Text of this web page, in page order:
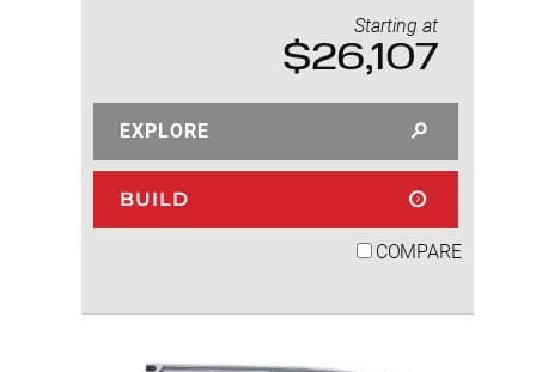
Starting at
$26,107
EXPLORE
BUILD
COMPARE